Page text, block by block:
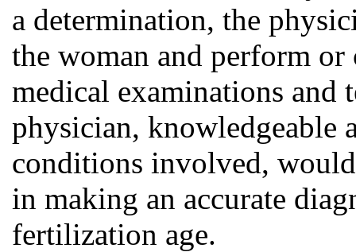
a determination, the
the woman and perform or
medical examinations and
physician, knowledgeable
conditions involved,
in making an accurate
fertilization age.